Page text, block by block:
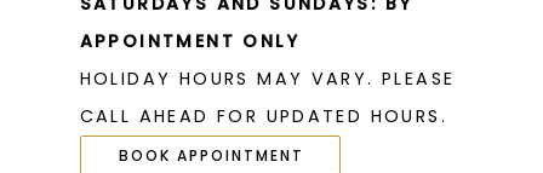
APPOINTMENT ONLY
HOLIDAY HOURS MAY VARY. PLEASE
CALL AHEAD FOR UPDATED HOURS.
BOOK APPOINTMENT